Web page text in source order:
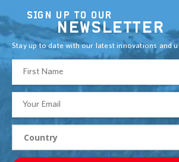
SIGN UP TO OUR
NEWSLETTER
Stay up to date with our latest innovations and